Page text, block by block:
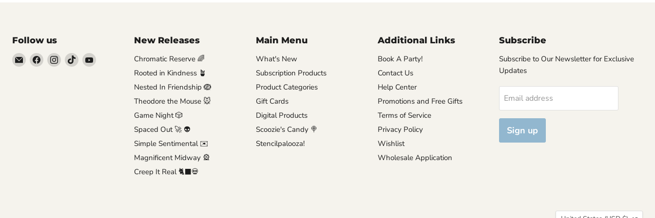
Follow us
EmailFind Find Find Find
New Releases
Chromatic Reserve 🌈
Rooted in Kindness 🪴
Nested In Friendship 🪺
Theodore the Mouse 🐭
Game Night 🎲
Spaced Out 🚀 👽
Simple Sentimental ✉️
Magnificent Midway 🎡
Creep It Real 🐈‍⬛💀
Main Menu
What's New
Subscription Products
Product Categories
Gift Cards
Digital Products
Scoozie's Candy 🍭
Stencilpalooza!
Additional Links
Book A Party!
Contact Us
Help Center
Promotions and Free Gifts
Terms of Service
Privacy Policy
Wishlist
Wholesale Application
Subscribe
Subscribe to Our Newsletter for Exclusive
Updates
Email address
Sign up